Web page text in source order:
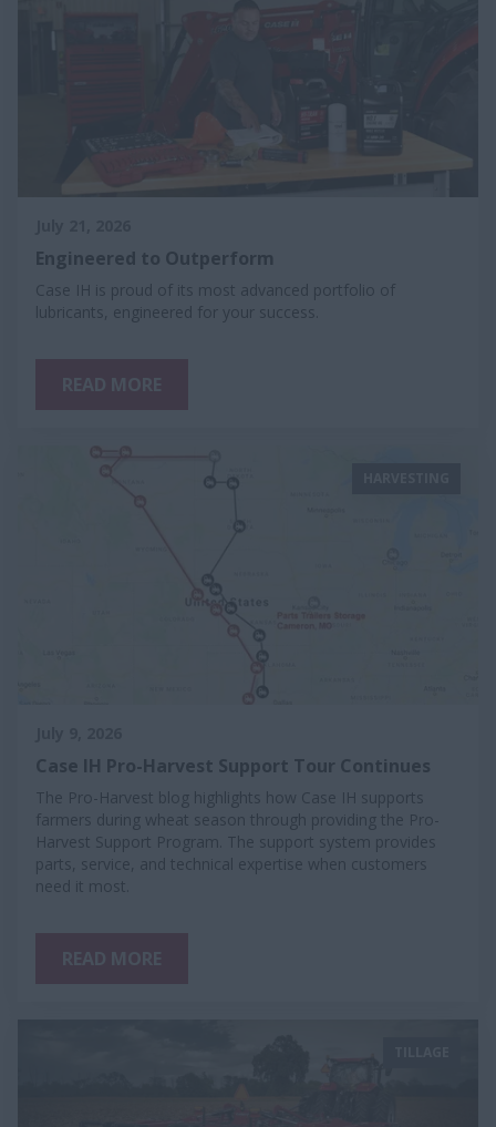
Engineered to Outperform
Case IH is proud of its most advanced portfolio of
lubricants, engineered for your success.
Case IH Pro-Harvest Support Tour Continues
The Pro-Harvest blog highlights how Case IH supports
farmers during wheat season through providing the Pro-
Harvest Support Program. The support system provides
parts, service, and technical expertise when customers
need it most.